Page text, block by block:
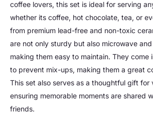
coffee lovers, this set is ideal for serving
whether its coffee, hot chocolate, tea, or
from premium lead-free and non-toxic
are not only sturdy but also microwave
making them easy to maintain. They come
to prevent mix-ups, making them a great
This set also serves as a thoughtful gift for
ensuring memorable moments are shared
friends.